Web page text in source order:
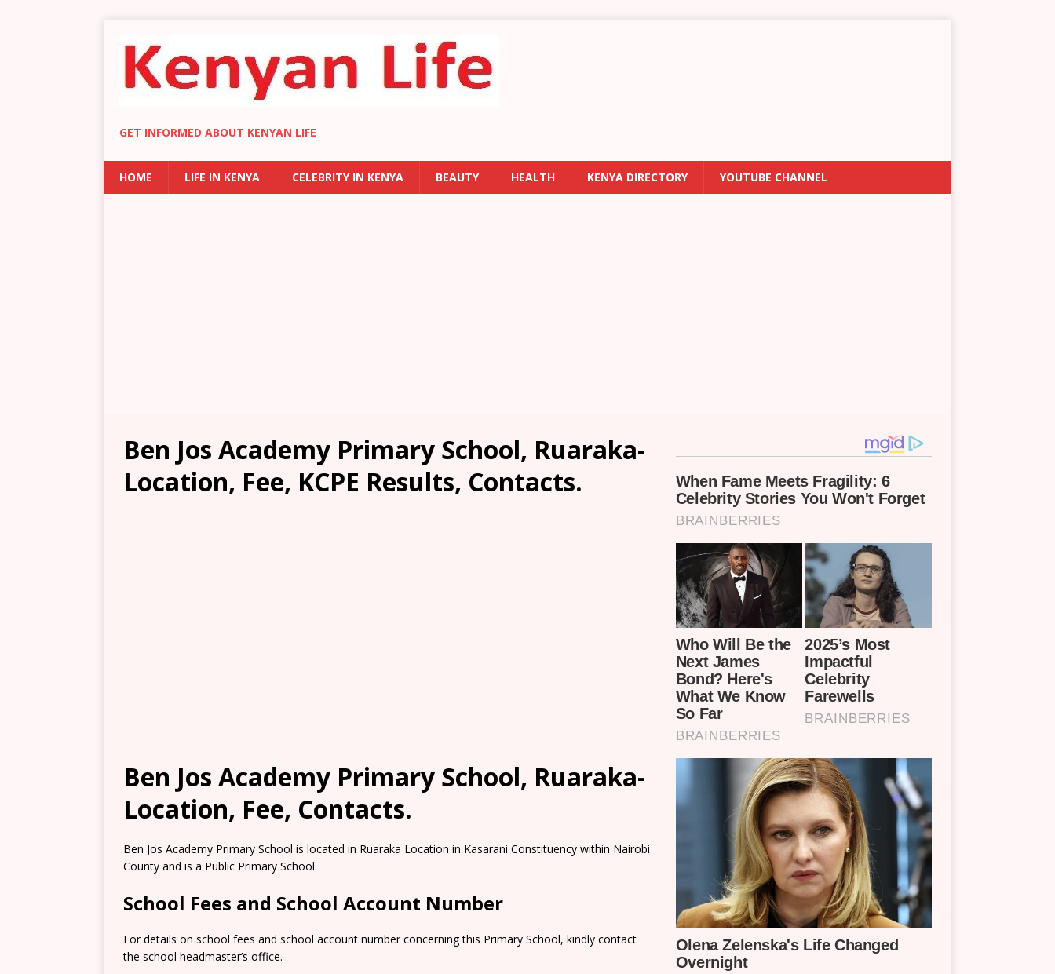
GET INFORMED ABOUT KENYAN LIFE
HOME LIFE IN KENYA CELEBRITY IN KENYA BEAUTY HEALTH KENYA DIRECTORY YOUTUBE CHANNEL
Ben Jos Academy Primary School, Ruaraka-
Location, Fee, KCPE Results, Contacts.
Ben Jos Academy Primary School, Ruaraka-
Location, Fee, Contacts.
Ben Jos Academy Primary School is located in Ruaraka Location in Kasarani Constituency within Nairobi
County and is a Public Primary School.
School Fees and School Account Number
For details on school fees and school account number concerning this Primary School, kindly contact
the school headmaster’s office.